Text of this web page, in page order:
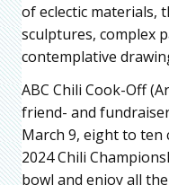
of eclectic materials,
sculptures, complex
contemplative
ABC Chili Cook-Off
friend- and
March 9, eight to
2024 Chili
bowl and enjoy all